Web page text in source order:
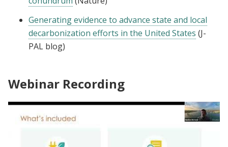
Generating evidence to advance state and local
decarbonization efforts in the United States (J-
PAL blog)
Webinar Recording